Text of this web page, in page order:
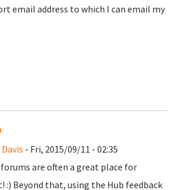
email address to which I can email my
- Fri, 2015/09/11 - 02:35
forums are often a great place for
:) Beyond that, using the Hub feedback